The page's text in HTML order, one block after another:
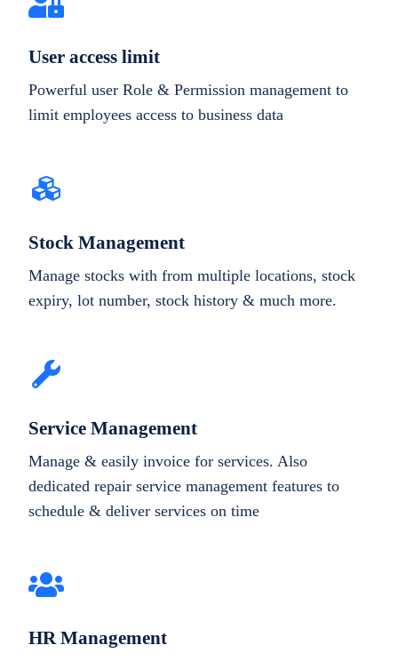
User access limit
Powerful user Role & Permission management to
limit employees access to business data
Stock Management
Manage stocks with from multiple locations, stock
expiry, lot number, stock history & much more.
Service Management
Manage & easily invoice for services. Also
dedicated repair service management features to
schedule & deliver services on time
HR Management